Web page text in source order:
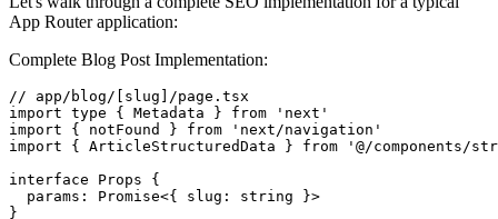
App Router application:
Complete Blog Post Implementation:
// app/blog/[slug]/page.tsx
import type { Metadata } from 'next'
import { notFound } from 'next/navigation'
import { ArticleStructuredData } from '@/components/
interface Props {
  params: Promise<{ slug: string }>
}